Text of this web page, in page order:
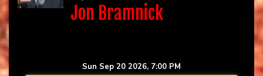
Jon Bramnick
Sun Sep 20 2026, 7:00 PM